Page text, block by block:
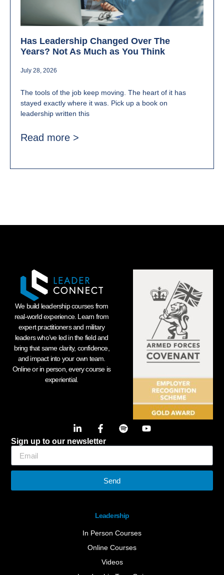
Has Leadership Changed Over The
Years? Not As Much as You Think
July 28, 2026
The tools of the job keep moving. The heart of it has
stayed exactly where it was. Pick up a book on
leadership written this
Read more >
Leadership
In Person Courses
Online Courses
Videos
We build leadership courses from
real-world experience. Learn from
expert practitioners and military
leaders who’ve led in the field and
bring that same clarity, confidence,
and impact into your own team.
Online or in person, every course is
experiential.
Sign up to our newsletter
Send